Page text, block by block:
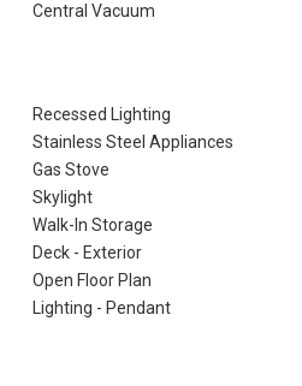
Central Vacuum
Recessed Lighting
Stainless Steel Appliances
Gas Stove
Skylight
Walk-In Storage
Deck - Exterior
Open Floor Plan
Lighting - Pendant